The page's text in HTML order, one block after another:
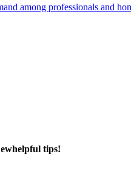
among professionals and
helpful tips!